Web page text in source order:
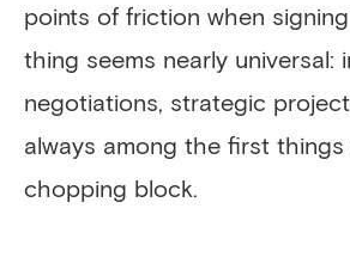
points of friction when
thing seems nearly universal:
negotiations, strategic
always among the first
chopping block.